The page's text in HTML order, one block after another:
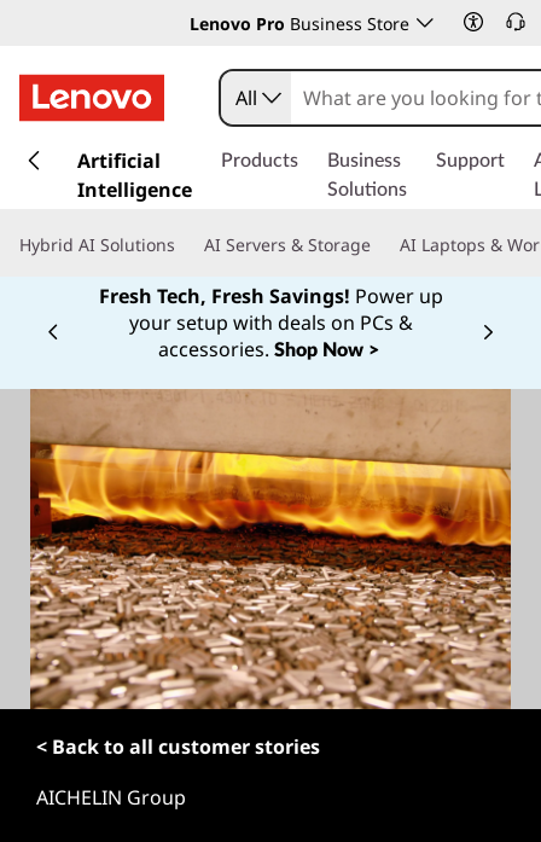
Lenovo Pro Business Store
k
t
n
n
All
Artificial
Intelligence
Products
Business
Solutions
Support
Hybrid AI Solutions AI Servers & Storage AI Laptops &
Fresh Tech, Fresh Savings! Power up
your setup with deals on PCs &
accessories. Shop Now >
Currently displaying item 1
< Back to all customer stories
AICHELIN Group